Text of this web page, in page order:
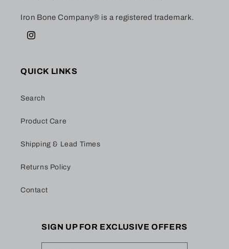
Iron Bone Company® is a registered trademark.
Instagram
QUICK LINKS
Search
Product Care
Shipping & Lead Times
Returns Policy
Contact
SIGN UP FOR EXCLUSIVE OFFERS